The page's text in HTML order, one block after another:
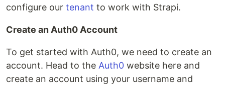
configure our tenant to work with Strapi.
Create an Auth0 Account
To get started with Auth0, we need to create an
account. Head to the Auth0 website here and
create an account using your username and